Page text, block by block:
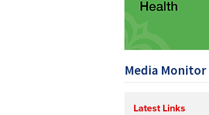
Media Monitor
Latest Links